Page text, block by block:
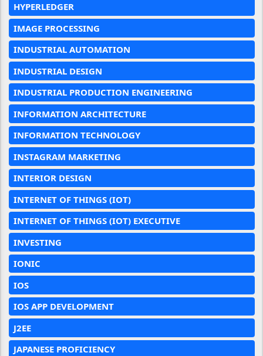
HYPERLEDGER
IMAGE PROCESSING
INDUSTRIAL AUTOMATION
INDUSTRIAL DESIGN
INDUSTRIAL PRODUCTION ENGINEERING
INFORMATION ARCHITECTURE
INFORMATION TECHNOLOGY
INSTAGRAM MARKETING
INTERIOR DESIGN
INTERNET OF THINGS (IOT)
INTERNET OF THINGS (IOT) EXECUTIVE
INVESTING
IONIC
IOS
IOS APP DEVELOPMENT
J2EE
JAPANESE PROFICIENCY